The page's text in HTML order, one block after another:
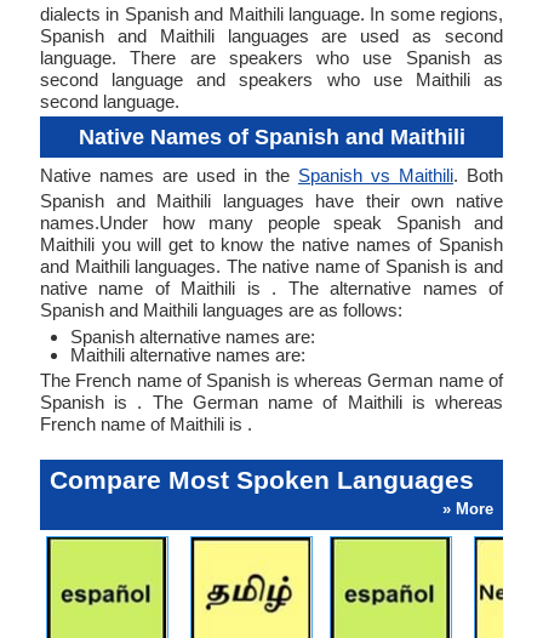
dialects in Spanish and Maithili language. In some regions,
Spanish and Maithili languages are used as second
language. There are speakers who use Spanish as
second language and speakers who use Maithili as
second language.
Native Names of Spanish and Maithili
Native names are used in the Spanish vs Maithili. Both
Spanish and Maithili languages have their own native
names.Under how many people speak Spanish and
Maithili you will get to know the native names of Spanish
and Maithili languages. The native name of Spanish is and
native name of Maithili is . The alternative names of
Spanish and Maithili languages are as follows:
Spanish alternative names are:
Maithili alternative names are:
The French name of Spanish is whereas German name of
Spanish is . The German name of Maithili is whereas
French name of Maithili is .
Compare Most Spoken Languages
» More